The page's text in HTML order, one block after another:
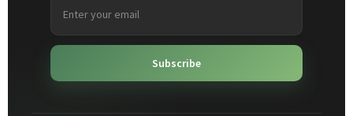
Subscribe